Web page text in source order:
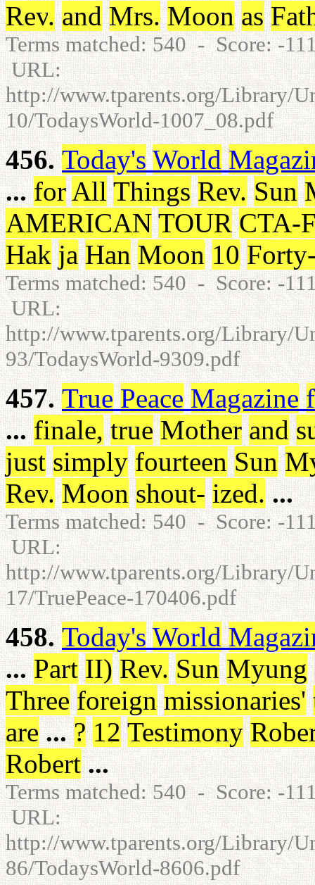
Rev. and Mrs. Moon as
Terms matched: 540 - Score: -
URL:
http://www.tparents.org/Library/
10/TodaysWorld-1007_08.pdf
456. Today's World
... for All Things Rev. Sun
AMERICAN TOUR CTA-
Hak ja Han Moon 10
Terms matched: 540 - Score: -
URL:
http://www.tparents.org/Library/
93/TodaysWorld-9309.pdf
457. True Peace Magazine
... finale, true Mother and
just simply fourteen Sun
Rev. Moon shout- ized. ...
Terms matched: 540 - Score: -
URL:
http://www.tparents.org/Library/
17/TruePeace-170406.pdf
458. Today's World
... Part II) Rev. Sun Myung
Three foreign missionaries'
are ... ? 12 Testimony
Robert ...
Terms matched: 540 - Score: -
URL:
http://www.tparents.org/Library/
86/TodaysWorld-8606.pdf